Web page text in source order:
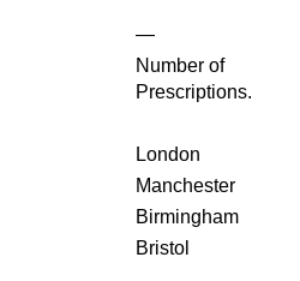
—
Number of
Prescriptions.
London
Manchester
Birmingham
Bristol